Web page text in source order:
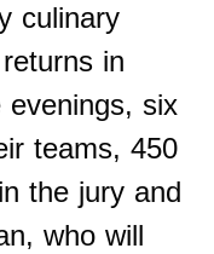
culinary
in
evenings, six
teams, 450
the jury and
who will